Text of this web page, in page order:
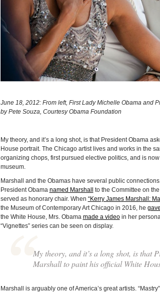
June 18, 2012: From left, First Lady Michelle Obama and
by Pete Souza, Courtesy Obama Foundation
My theory, and it’s a long shot, is that President Obama
House portrait. The Chicago artist lives and works in the
organizing chops, first pursued elective politics, and is
museum.
Marshall and the Obamas have several public
President Obama named Marshall
to the Committee on
served as honorary chair. When “Kerry James Marshall:
the Museum of Contemporary Art Chicago in 2016, he
the White House, Mrs. Obama made a videoin her
“Vignettes” series can be seen on display.
My theory, and it’s a long shot, is that
Marshall to paint his official White
Marshall is arguably one of America’s great artists.